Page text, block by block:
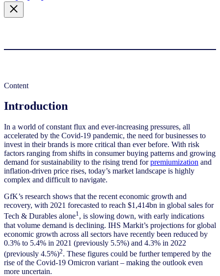
Content
Introduction
In a world of constant flux and ever-increasing pressures, all
accelerated by the Covid-19 pandemic, the need for businesses to
invest in their brands is more critical than ever before. With risk
factors ranging from shifts in consumer buying patterns and growing
demand for sustainability to the rising trend forpremiumization and
inflation-driven price rises, today’s market landscape is highly
complex and difficult to navigate.
GfK’s research shows that the recent economic growth and
recovery, with 2021 forecasted to reach $1,414bn in global sales for
Tech & Durables alone1, is slowing down, with early indications
that volume demand is declining. IHS Markit’s projections for global
economic growth across all sectors have recently been reduced by
0.3% to 5.4% in 2021 (previously 5.5%) and 4.3% in 2022
(previously 4.5%)2. These figures could be further tempered by the
rise of the Covid-19 Omicron variant – making the outlook even
more uncertain.